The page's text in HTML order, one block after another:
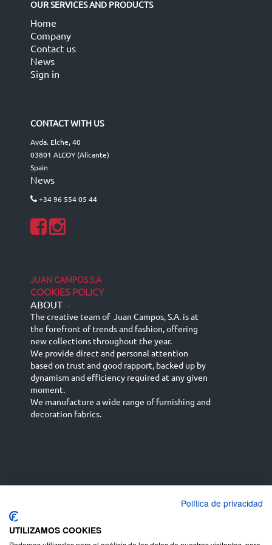
OUR SERVICES AND PRODUCTS
Home
Company
Contact us
News
Sign in
CONTACT WITH US
Avda. Elche, 40
03801 ALCOY (Alicante)
Spain
News
+34 96 554 05 44
JUAN CAMPOS S.A
COOKIES POLICY
ABOUT -
The creative team of Juan Campos, S.A. is at
the forefront of trends and fashion, offering
new collections throughout the year.
We provide direct and personal attention
based on trust and good rapport, backed up by
dynamism and efficiency required at any given
moment.
We manufacture a wide range of furnishing and
decoration fabrics.
English (UK)
Deutsch
Política de privacidad
UTILIZAMOS COOKIES